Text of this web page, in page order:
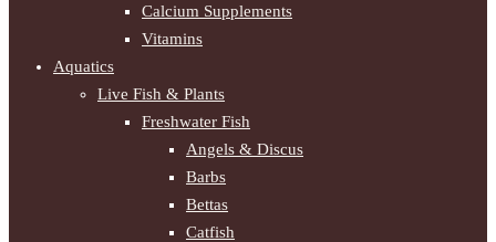
Calcium Supplements
Vitamins
Aquatics
Live Fish & Plants
Freshwater Fish
Angels & Discus
Barbs
Bettas
Catfish